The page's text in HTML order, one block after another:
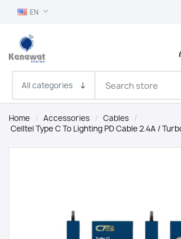
EN
Home / Accessories / Cables /
Celltel Type C To Lighting PD Cable 2.4A /